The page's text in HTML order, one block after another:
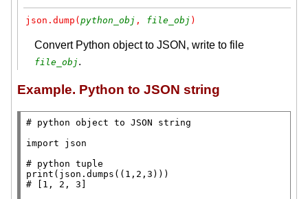
json.dump(python_obj , file_obj )
Convert Python object to JSON, write to file
file_obj.
Example. Python to JSON string
#
import json
#
print
#